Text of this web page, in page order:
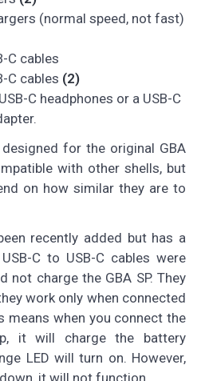
(normal speed, not fast)
C cables
C cables (2)
C headphones or a USB-C
for the original GBA
with other shells, but
on how similar they are to
recently added but has a
C to USB-C cables were
not charge the GBA SP. They
work only when connected
means when you connect the
it will charge the battery
LED will turn on. However,